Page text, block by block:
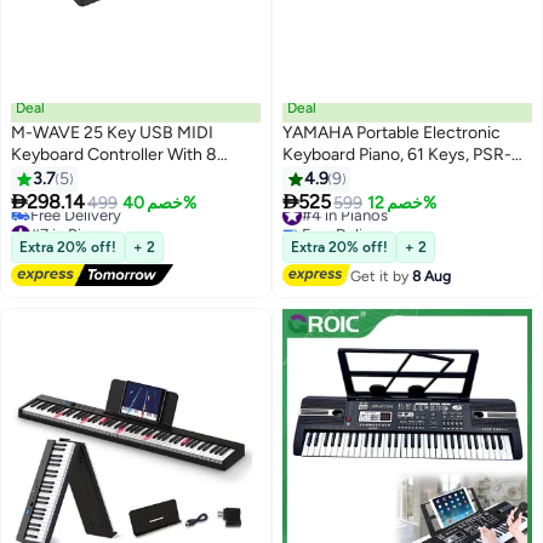
Deal
M-WAVE 25 Key USB MIDI
Keyboard Controller With 8
Backlit Drum Pads, Bluetooth
Semi Weighted Professional
dynamic keybed 8 Knobs and
Music Production,Software
Included (Black)
3.7 5
298.14499 خصم 40%
#7 in Pianos
Lowest price in 30 days
Free Delivery
#7 in Pianos
Extra 20% off! + 2
Deal
YAMAHA Portable Electronic
Keyboard Piano, 61 Keys, PSR-
F524.99
525599 خصم 12%
#4 in Pianos
Free Delivery
#4 in Pianos
Extra 20% off!
+ 2
Get it by8 Aug